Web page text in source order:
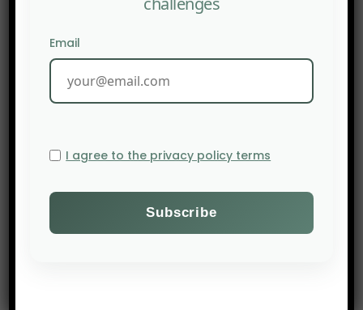
For each of the plants likely to be planted in a
pasture, the French National Agronomic
Research Institute (INRA) evaluated and
quantified fifteen functions related to their
temperature, etc. To reach these conclusions, the
plots. By identifying the functions of each of these
plants, the researchers are able to pinpoint the
Email
I agree to the privacy policy terms